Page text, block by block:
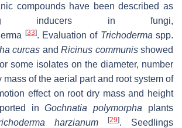
compounds have been described as
inducers in fungi,
[33]. Evaluation of Trichoderma spp.
curcas andRicinus communisshowed
some isolates on the diameter, number
mass of the aerial part and root system of
effect on root dry mass and height
inGochnatia polymorpha plants
harzianum [29]. Seedlings